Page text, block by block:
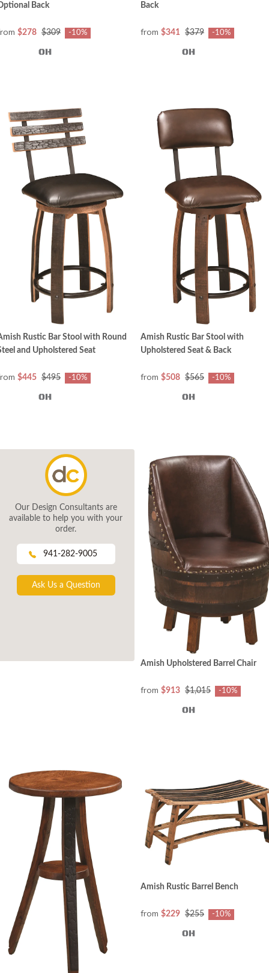
Back
$278 $309 -10%
Back
from $341 $379 -10%
Rustic Bar Stool with Round
and Upholstered Seat
$445 $495 -10%
Amish Rustic Bar Stool with
Upholstered Seat & Back
from $508 $565 -10%
Our Design Consultants are
available to help you with your
order.
941-282-9005
Ask Us a Question
Amish Upholstered Barrel Chair
from $913 $1,015 -10%
Amish Rustic Barrel Bench
from $229 $255 -10%